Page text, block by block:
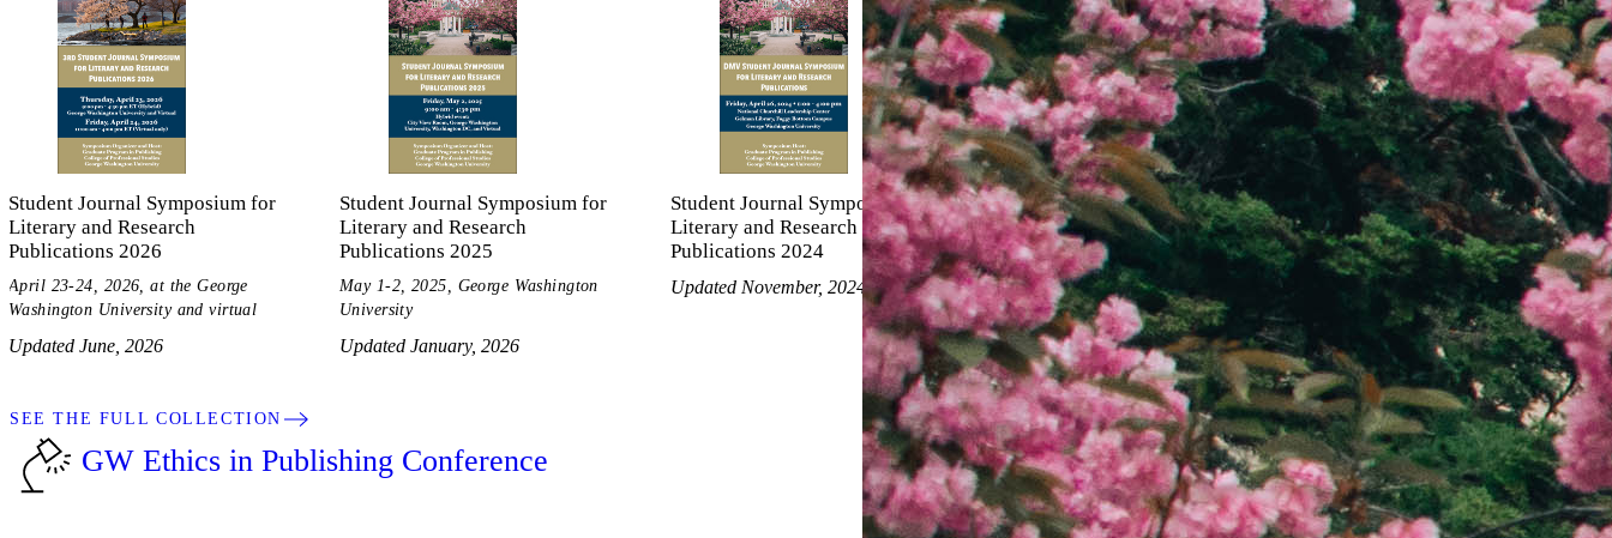
Student Journal Symposium for
Literary and Research
Publications 2026
April 23-24, 2026, at the George
Washington University and virtual
Updated June, 2026
Student Journal Symposium for
Literary and Research
Publications 2025
May 1-2, 2025, George Washington
University
Updated January, 2026
Student Journal Symposium for
Literary and Research
Publications 2024
Updated November, 2024
SEE THE FULL COLLECTION
GW Ethics in Publishing Conference